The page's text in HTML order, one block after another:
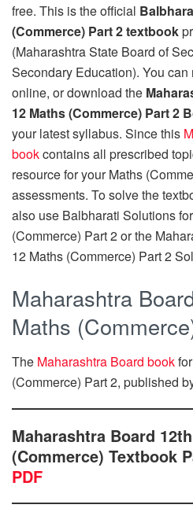
free. This is the official
(Commerce) Part 2 textbook
(Maharashtra State Board of
Secondary Education). You
online, or download the
12 Maths (Commerce) Part 2
your latest syllabus. Since this
bookcontains all prescribed
resource for your Maths
assessments. To solve the
also use Balbharati Solutions
(Commerce) Part 2 or the
12 Maths (Commerce) Part 2
Maharashtra
Maths
The Maharashtra Board book
(Commerce) Part 2, published
Maharashtra Board
(Commerce) Textbook
PDF